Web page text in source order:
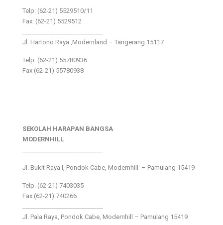
Telp: (62-21) 5529510/11
Fax: (62-21) 5529512
Jl. Hartono Raya ,Modernland – Tangerang 15117
Telp. (62-21) 55780936
Fax (62-21) 55780938
SEKOLAH HARAPAN BANGSA
MODERNHILL
Jl. Bukit Raya I, Pondok Cabe, Modernhill – Pamulang 15419
Telp. (62-21) 7403035
Fax (62-21) 740266
Jl. Pala Raya, Pondok Cabe, Modernhill – Pamulang 15419